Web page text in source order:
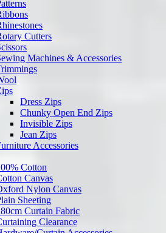
Cutters
Machines & Accessories
Dress Zips
Chunky Open End Zips
Invisible Zips
Jean Zips
Accessories
Cotton
Canvas
Nylon Canvas
Sheeting
Curtain Fabric
Clearance